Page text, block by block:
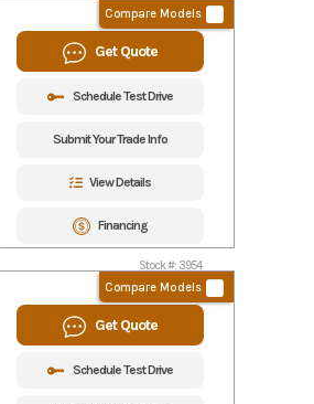
Compare Models
Get Quote
Schedule Test Drive
Submit Your Trade Info
View Details
Financing
Stock #: 3954
Compare Models
Get Quote
Schedule Test Drive